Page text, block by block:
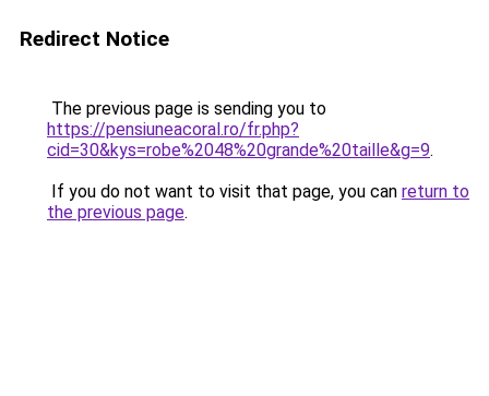
Redirect Notice
The previous page is sending you to
https://pensiuneacoral.ro/fr.php?
cid=30&kys=robe%2048%20grande%20taille&g=9.
If you do not want to visit that page, you can return to
the previous page.